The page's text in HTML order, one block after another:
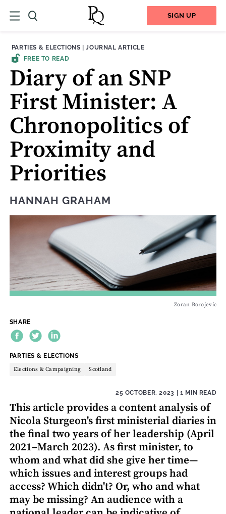
SIGN UP
THEME:
PARTIES & ELECTIONS |CONTENT TYPE:
JOURNAL ARTICLE
FREE TO READ
Diary of an SNP
First Minister: A
Chronopolitics of
Proximity and
Priorities
HANNAH GRAHAM
Zoran Borojevic
SHARE
THEME:
PARTIES & ELECTIONS
Elections & Campaigning Scotland
25 OCTOBER, 2023 | 1 MIN READ
This article provides a content analysis of
Nicola Sturgeon's first ministerial diaries in
the final two years of her leadership (April
2021–March 2023). As first minister, to
whom and what did she give her time—
which issues and interest groups had
access? Which didn't? Or, who and what
may be missing? An audience with a